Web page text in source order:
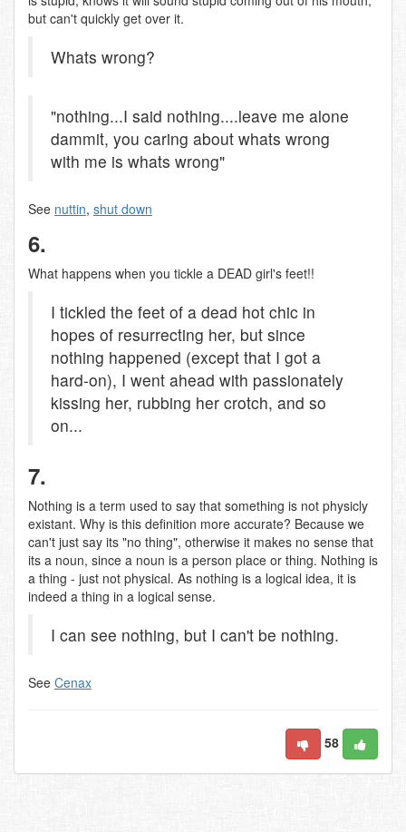
but can't quickly get over it.
Whats wrong?
"nothing...I said nothing....leave me alone
dammit, you caring about whats wrong
with me is whats wrong"
See nuttin, shut down
6.
What happens when you tickle a DEAD girl's feet!!
I tickled the feet of a dead hot chic in
hopes of resurrecting her, but since
nothing happened (except that I got a
hard-on), I went ahead with passionately
kissing her, rubbing her crotch, and so
on...
7.
Nothing is a term used to say that something is not physicly
existant. Why is this definition more accurate? Because we
can't just say its "no thing", otherwise it makes no sense that
its a noun, since a noun is a person place or thing. Nothing is
a thing - just not physical. As nothing is a logical idea, it is
indeed a thing in a logical sense.
I can see nothing, but I can't be nothing.
See Cenax
58